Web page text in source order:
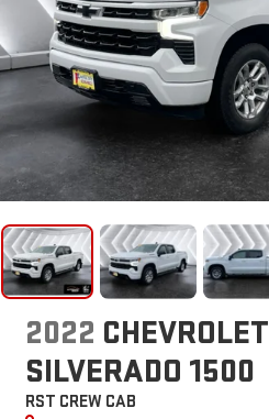
2022 CHEVROLET
SILVERADO 1500
RST CREW CAB